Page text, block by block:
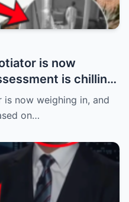
is now
is chilling,
details
Savannah
now weighing in, and
on…